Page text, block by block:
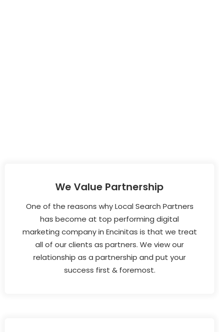
We Value Partnership
One of the reasons why Local Search Partners
has become at top performing digital
marketing company in Encinitas is that we treat
all of our clients as partners. We view our
relationship as a partnership and put your
success first & foremost.